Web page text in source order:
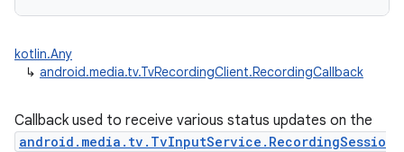
kotlin.Any
↳ android.media.tv.TvRecordingClient.RecordingCallback
Callback used to receive various status updates on the
android.media.tv.TvInputService.RecordingSessio